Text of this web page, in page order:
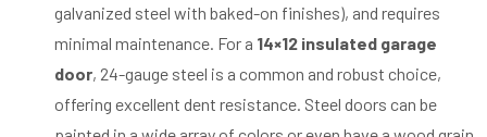
galvanized steel with baked-on finishes), and requires
minimal maintenance. For a 14×12 insulated garage
door, 24-gauge steel is a common and robust choice,
offering excellent dent resistance. Steel doors can be